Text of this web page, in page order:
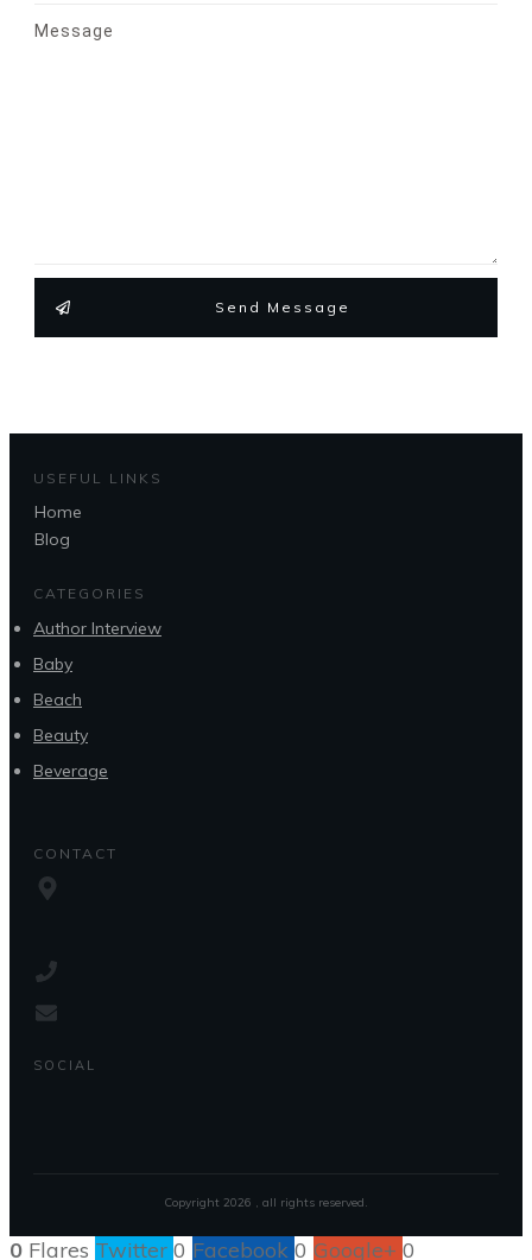
Message
Send Message
USEFUL LINKS
Home
Blog
CATEGORIES
Author Interview
Baby
Beach
Beauty
Beverage
CONTACT
SOCIAL
Copyright 2026 , all rights reserved.
0 Flares Twitter 0 Facebook 0 Google+ 0